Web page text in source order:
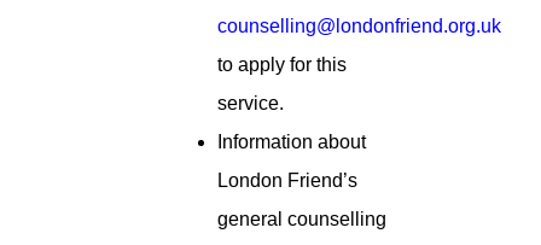
counselling@londonfriend.org.uk
to apply for this
service.
Information about
London Friend’s
general counselling